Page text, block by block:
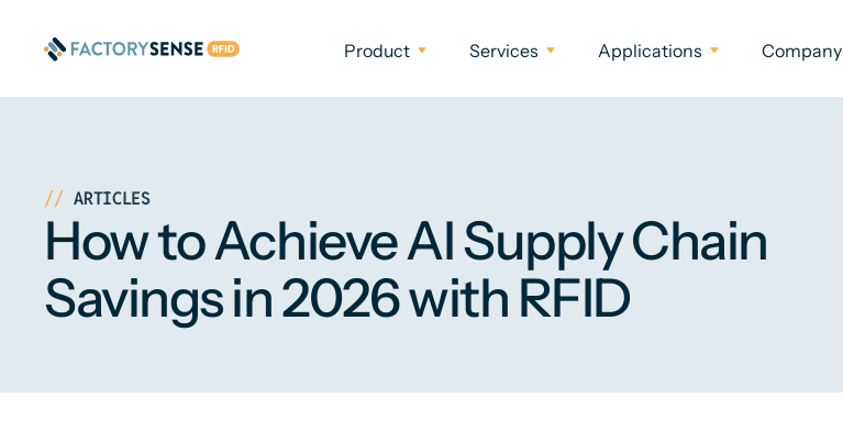
Product Services Applications Company
ARTICLES
How to Achieve AI Supply Chain
Savings in 2026 with RFID